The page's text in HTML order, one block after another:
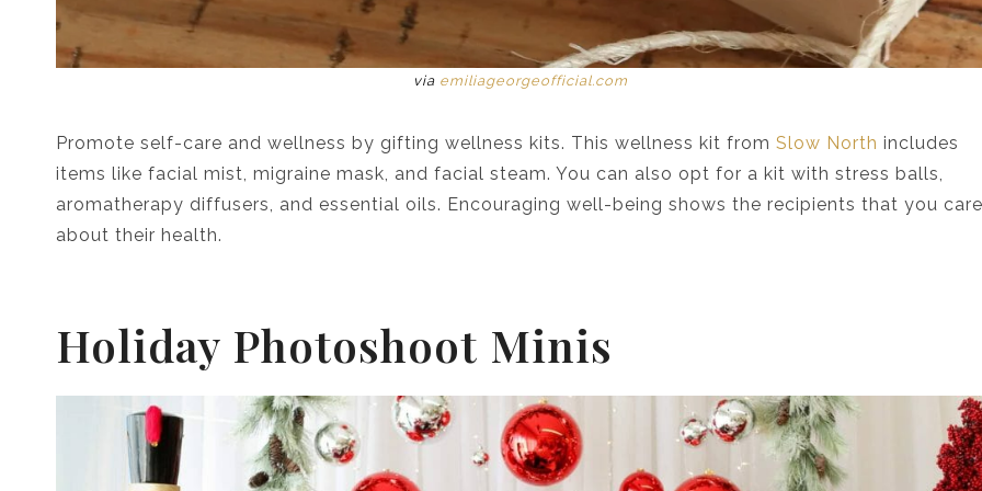
via emiliageorgeofficial.com
Promote self-care and wellness by gifting wellness kits. This wellness kit from Slow North includes
items like facial mist, migraine mask, and facial steam. You can also opt for a kit with stress balls,
aromatherapy diffusers, and essential oils. Encouraging well-being shows the recipients that you care
about their health.
Holiday Photoshoot Minis